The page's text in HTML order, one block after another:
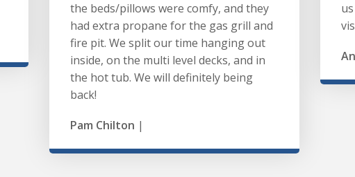
the beds/pillows were comfy, and they
had extra propane for the gas grill and
fire pit. We split our time hanging out
inside, on the multi level decks, and in
the hot tub. We will definitely being
back!
Pam Chilton |